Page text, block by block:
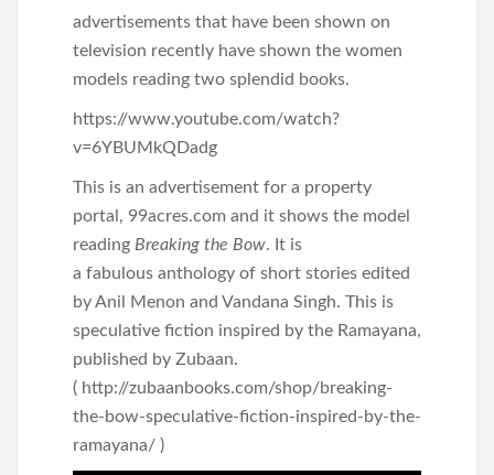
advertisements that have been shown on
television recently have shown the women
models reading two splendid books.
https://www.youtube.com/watch?
v=6YBUMkQDadg
This is an advertisement for a property
portal, 99acres.com and it shows the model
reading Breaking the Bow. It is
a fabulous anthology of short stories edited
by Anil Menon and Vandana Singh. This is
speculative fiction inspired by the Ramayana,
published by Zubaan.
( http://zubaanbooks.com/shop/breaking-
the-bow-speculative-fiction-inspired-by-the-
ramayana/ )